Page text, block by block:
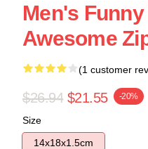
Men's
Awesome
(1 customer
$26.94 $21.55 -20%
Size
14x18x1.5cm